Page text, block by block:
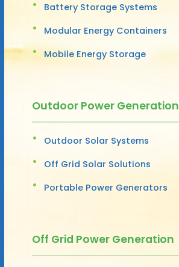
Battery Storage Systems
Modular Energy Containers
Mobile Energy Storage
Outdoor Power Generation
Outdoor Solar Systems
Off Grid Solar Solutions
Portable Power Generators
Off Grid Power Generation